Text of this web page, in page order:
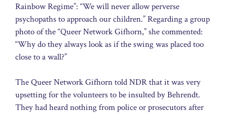
Rainbow Regime”: “We will never allow perverse
psychopaths to approach our children.” Regarding a group
photo of the “Queer Network Gifhorn,” she commented:
“Why do they always look as if the swing was placed too
close to a wall?”
The Queer Network Gifhorn told NDR that it was very
upsetting for the volunteers to be insulted by Behrendt.
They had heard nothing from police or prosecutors after